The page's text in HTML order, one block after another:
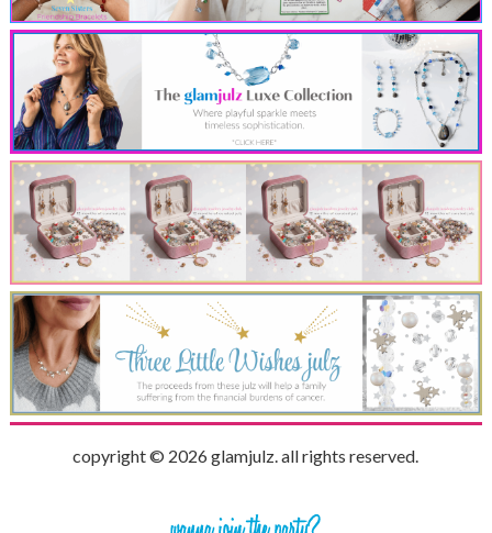
copyright © 2026 glamjulz. all rights reserved.